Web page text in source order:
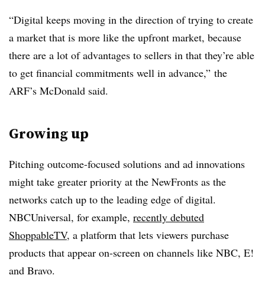
“Digital keeps moving in the direction of trying to create
a market that is more like the upfront market, because
there are a lot of advantages to sellers in that they’re able
to get financial commitments well in advance,” the
ARF’s McDonald said.
Growing up
Pitching outcome-focused solutions and ad innovations
might take greater priority at the NewFronts as the
networks catch up to the leading edge of digital.
NBCUniversal, for example, recently debuted
ShoppableTV, a platform that lets viewers purchase
products that appear on-screen on channels like NBC, E!
and Bravo.